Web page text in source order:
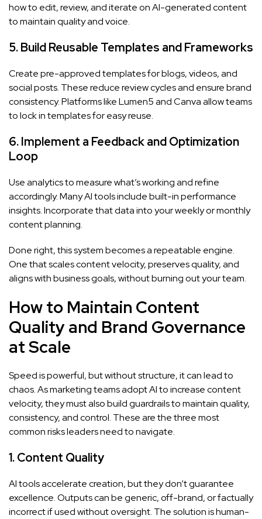
how to edit, review, and iterate on AI-generated content
to maintain quality and voice.
5. Build Reusable Templates and Frameworks
Create pre-approved templates for blogs, videos, and
social posts. These reduce review cycles and ensure brand
consistency. Platforms like Lumen5 and Canva allow teams
to lock in templates for easy reuse.
6. Implement a Feedback and Optimization
Loop
Use analytics to measure what’s working and refine
accordingly. Many AI tools include built-in performance
insights. Incorporate that data into your weekly or monthly
content planning.
Done right, this system becomes a repeatable engine.
One that scales content velocity, preserves quality, and
aligns with business goals, without burning out your team.
How to Maintain Content
Quality and Brand Governance
at Scale
Speed is powerful, but without structure, it can lead to
chaos. As marketing teams adopt AI to increase content
velocity, they must also build guardrails to maintain quality,
consistency, and control. These are the three most
common risks leaders need to navigate.
1. Content Quality
AI tools accelerate creation, but they don’t guarantee
excellence. Outputs can be generic, off-brand, or factually
incorrect if used without oversight. The solution is human-